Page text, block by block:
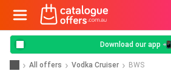
Download our app 📲
All offers Vodka Cruiser BWS